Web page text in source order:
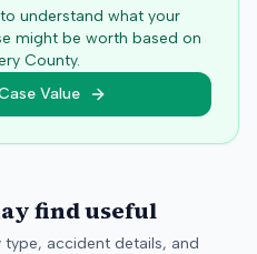
understand what your
might be worth based on
County.
Value
find useful
accident details, and